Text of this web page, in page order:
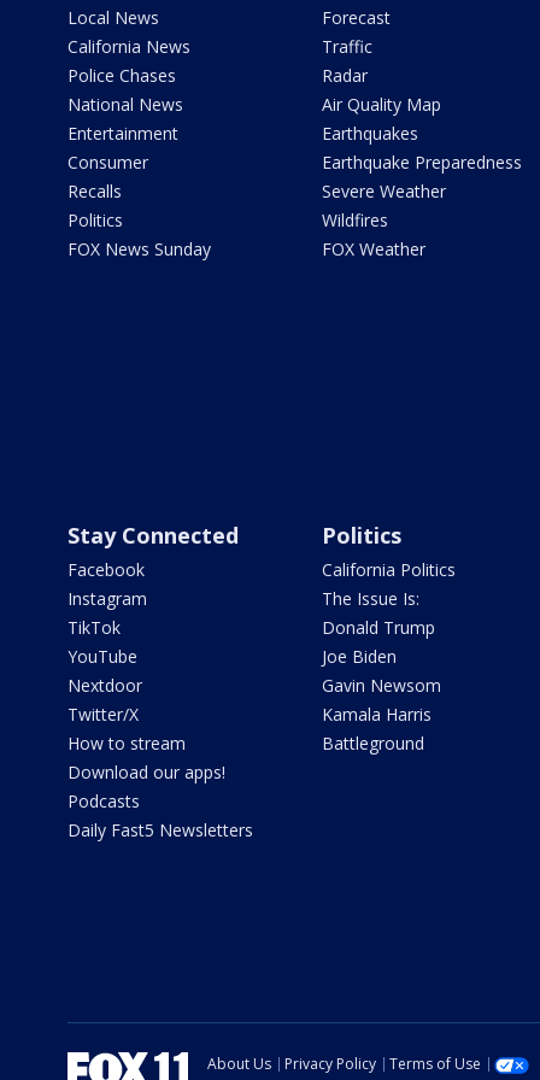
Local News
California News
Police Chases
National News
Entertainment
Consumer
Recalls
Politics
FOX News Sunday
Forecast
Traffic
Radar
Air Quality Map
Earthquakes
Earthquake Preparedness
Severe Weather
Wildfires
FOX Weather
Stay Connected
Facebook
Instagram
TikTok
YouTube
Nextdoor
Twitter/X
How to stream
Download our apps!
Podcasts
Daily Fast5 Newsletters
Politics
California Politics
The Issue Is:
Donald Trump
Joe Biden
Gavin Newsom
Kamala Harris
Battleground
About Us Privacy Policy Terms of Use